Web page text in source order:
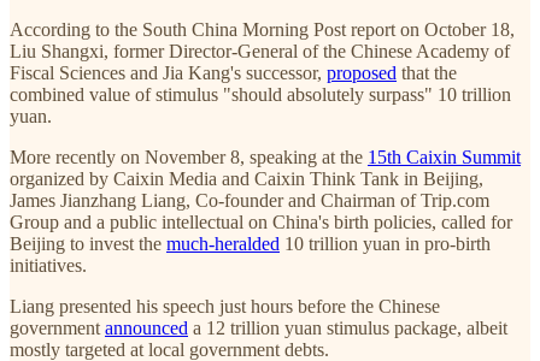
According to the South China Morning Post report on October 18,
Liu Shangxi, former Director-General of the Chinese Academy of
Fiscal Sciences and Jia Kang's successor, proposed that the
combined value of stimulus "should absolutely surpass" 10 trillion
yuan.
More recently on November 8, speaking at the 15th Caixin Summit
organized by Caixin Media and Caixin Think Tank in Beijing,
James Jianzhang Liang, Co-founder and Chairman of Trip.com
Group and a public intellectual on China's birth policies, called for
Beijing to invest the much-heralded 10 trillion yuan in pro-birth
initiatives.
Liang presented his speech just hours before the Chinese
government announced a 12 trillion yuan stimulus package, albeit
mostly targeted at local government debts.